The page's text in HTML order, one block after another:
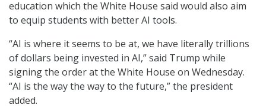
education which the White House said would also aim
to equip students with better AI tools.
“AI is where it seems to be at, we have literally trillions
of dollars being invested in AI,” said Trump while
signing the order at the White House on Wednesday.
“AI is the way the way to the future,” the president
added.